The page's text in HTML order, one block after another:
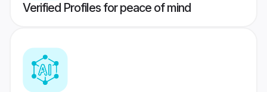
Verified Profiles for peace of mind